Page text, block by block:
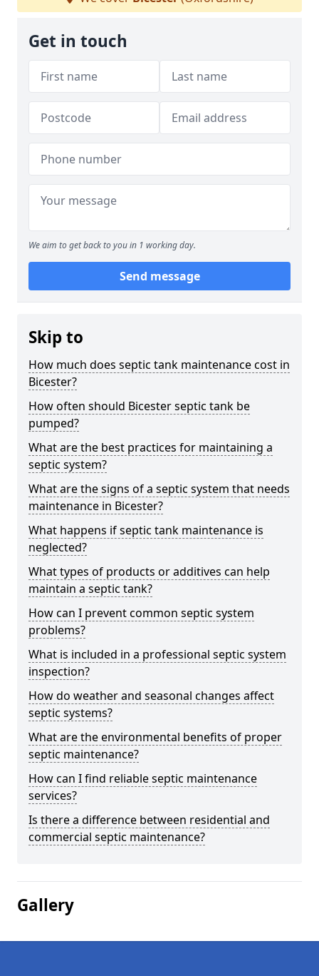
Get in touch
We aim to get back to you in 1 working day.
Send message
Skip to
How much does septic tank maintenance cost in
Bicester?
How often should Bicester septic tank be
pumped?
What are the best practices for maintaining a
septic system?
What are the signs of a septic system that needs
maintenance in Bicester?
What happens if septic tank maintenance is
neglected?
What types of products or additives can help
maintain a septic tank?
How can I prevent common septic system
problems?
What is included in a professional septic system
inspection?
How do weather and seasonal changes affect
septic systems?
What are the environmental benefits of proper
septic maintenance?
How can I find reliable septic maintenance
services?
Is there a difference between residential and
commercial septic maintenance?
Gallery